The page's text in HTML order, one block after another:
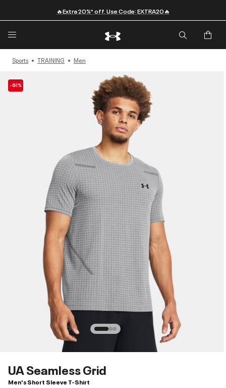
🔥Extra 20%* off. Use Code: EXTRA20🔥
Sports TRAINING Men
-61%
UA Seamless Grid
Men's Short Sleeve T-Shirt